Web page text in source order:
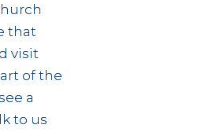
that
visit
of the
a
to us